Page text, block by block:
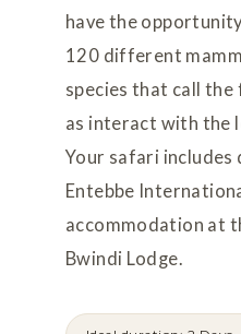
have the
120 different
species that call the
as interact with the
Your safari
Entebbe
accommodation at
Bwindi Lodge.